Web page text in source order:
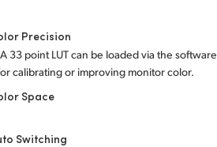
Precision
33 point LUT can be loaded via the software
calibrating or improving monitor color.
Space
Switching